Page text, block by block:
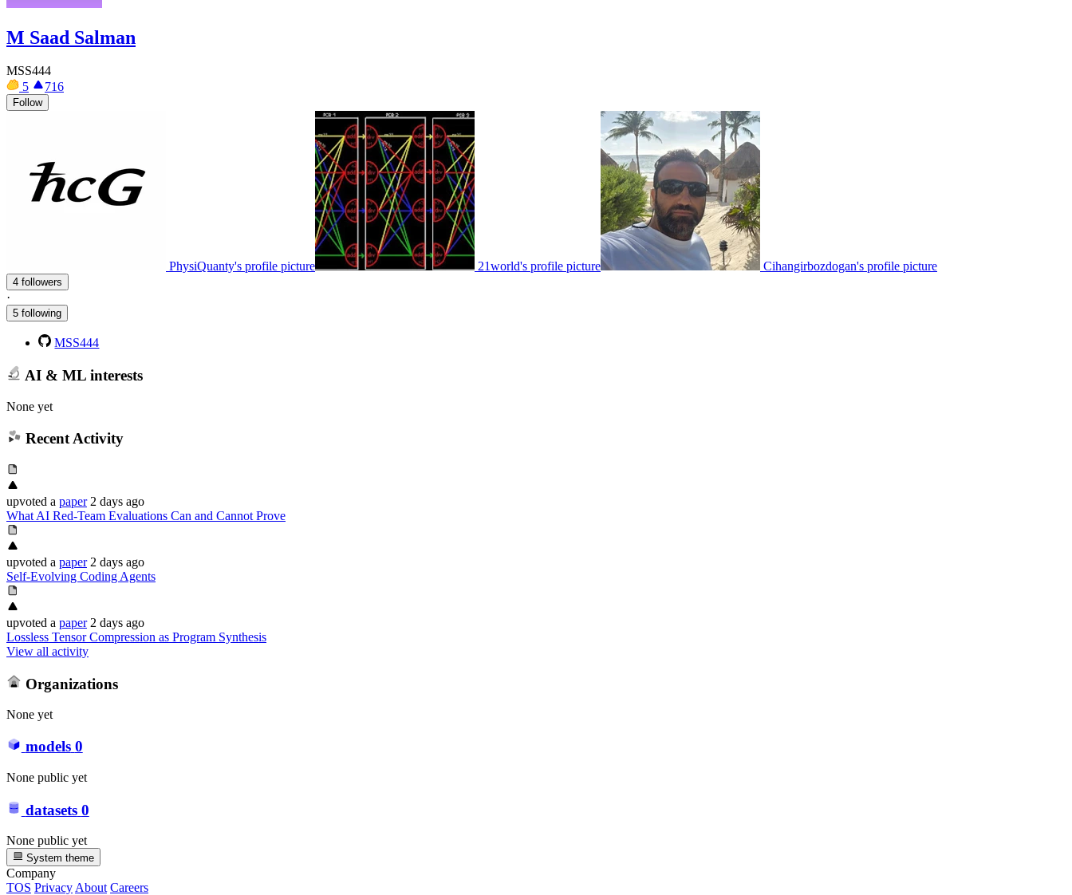
M Saad Salman
MSS444
5
716
Follow
PhysiQuanty's profile picture 21world's profile picture Cihangirbozdogan's profile picture
4 followers
·
5 following
MSS444
AI & ML interests
None yet
Recent Activity
upvoted a paper 2 days ago
What AI Red-Team Evaluations Can and Cannot Prove
upvoted a paper 2 days ago
Self-Evolving Coding Agents
upvoted a paper 2 days ago
Lossless Tensor Compression as Program Synthesis
View all activity
Organizations
None yet
models 0
None public yet
datasets 0
None public yet
System theme
Company
TOS Privacy About Careers